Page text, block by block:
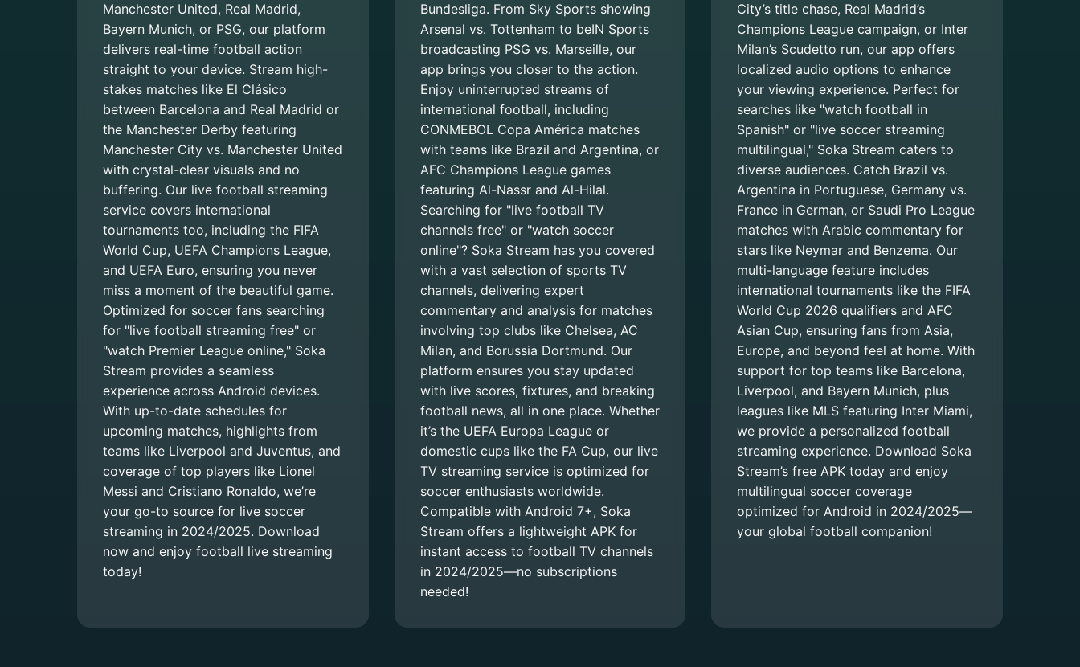
Manchester United, Real Madrid,
Bayern Munich, or PSG, our platform
delivers real-time football action
straight to your device. Stream high-
stakes matches like El Clásico
between Barcelona and Real Madrid or
the Manchester Derby featuring
Manchester City vs. Manchester United
with crystal-clear visuals and no
buffering. Our live football streaming
service covers international
tournaments too, including the FIFA
World Cup, UEFA Champions League,
and UEFA Euro, ensuring you never
miss a moment of the beautiful game.
Optimized for soccer fans searching
for "live football streaming free" or
"watch Premier League online," Soka
Stream provides a seamless
experience across Android devices.
With up-to-date schedules for
upcoming matches, highlights from
teams like Liverpool and Juventus, and
coverage of top players like Lionel
Messi and Cristiano Ronaldo, we’re
your go-to source for live soccer
streaming in 2024/2025. Download
now and enjoy football live streaming
today!
Bundesliga. From Sky Sports showing
Arsenal vs. Tottenham to beIN Sports
broadcasting PSG vs. Marseille, our
app brings you closer to the action.
Enjoy uninterrupted streams of
international football, including
CONMEBOL Copa América matches
with teams like Brazil and Argentina, or
AFC Champions League games
featuring Al-Nassr and Al-Hilal.
Searching for "live football TV
channels free" or "watch soccer
online"? Soka Stream has you covered
with a vast selection of sports TV
channels, delivering expert
commentary and analysis for matches
involving top clubs like Chelsea, AC
Milan, and Borussia Dortmund. Our
platform ensures you stay updated
with live scores, fixtures, and breaking
football news, all in one place. Whether
it’s the UEFA Europa League or
domestic cups like the FA Cup, our live
TV streaming service is optimized for
soccer enthusiasts worldwide.
Compatible with Android 7+, Soka
Stream offers a lightweight APK for
instant access to football TV channels
in 2024/2025—no subscriptions
needed!
City’s title chase, Real Madrid’s
Champions League campaign, or Inter
Milan’s Scudetto run, our app offers
localized audio options to enhance
your viewing experience. Perfect for
searches like "watch football in
Spanish" or "live soccer streaming
multilingual," Soka Stream caters to
diverse audiences. Catch Brazil vs.
Argentina in Portuguese, Germany vs.
France in German, or Saudi Pro League
matches with Arabic commentary for
stars like Neymar and Benzema. Our
multi-language feature includes
international tournaments like the FIFA
World Cup 2026 qualifiers and AFC
Asian Cup, ensuring fans from Asia,
Europe, and beyond feel at home. With
support for top teams like Barcelona,
Liverpool, and Bayern Munich, plus
leagues like MLS featuring Inter Miami,
we provide a personalized football
streaming experience. Download Soka
Stream’s free APK today and enjoy
multilingual soccer coverage
optimized for Android in 2024/2025—
your global football companion!